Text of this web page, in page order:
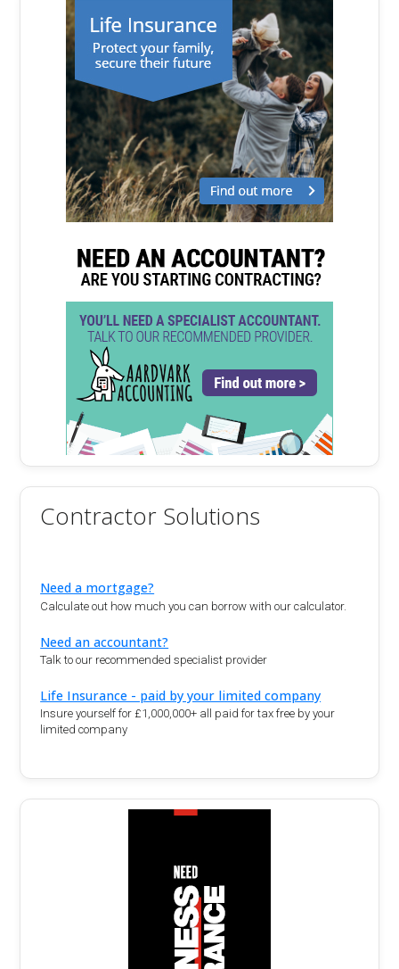
Contractor Solutions
Need a mortgage?
Calculate out how much you can borrow with our calculator.
Need an accountant?
Talk to our recommended specialist provider
Life Insurance - paid by your limited company
Insure yourself for £1,000,000+ all paid for tax free by your
limited company